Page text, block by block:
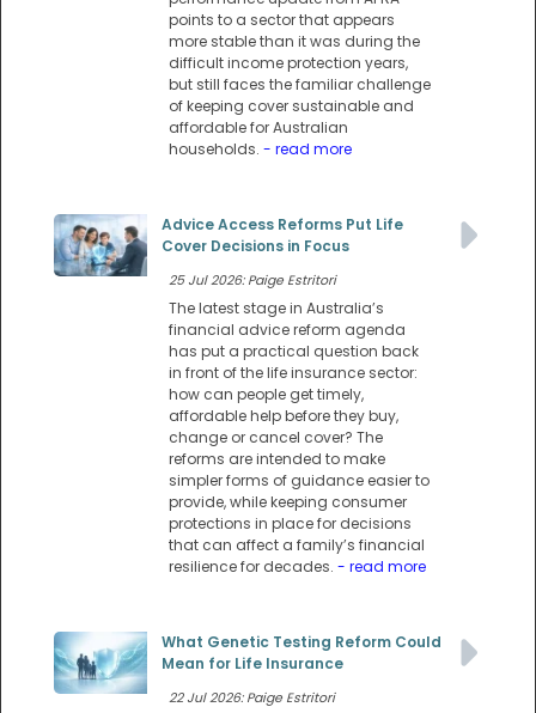
points to a sector that appears
more stable than it was during the
difficult income protection years,
but still faces the familiar challenge
of keeping cover sustainable and
affordable for Australian
households. - read more
Advice Access Reforms Put Life
Cover Decisions in Focus
25 Jul 2026: Paige Estritori
The latest stage in Australia’s
financial advice reform agenda
has put a practical question back
in front of the life insurance sector:
how can people get timely,
affordable help before they buy,
change or cancel cover? The
reforms are intended to make
simpler forms of guidance easier to
provide, while keeping consumer
protections in place for decisions
that can affect a family’s financial
resilience for decades. - read more
What Genetic Testing Reform Could
Mean for Life Insurance
22 Jul 2026: Paige Estritori